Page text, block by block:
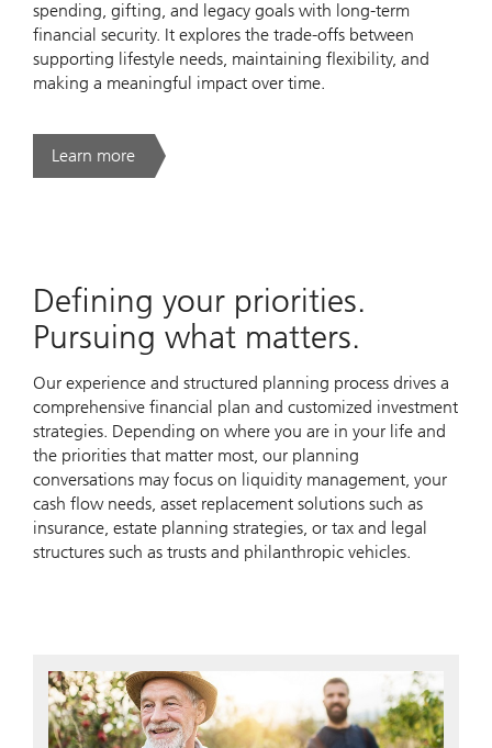
spending, gifting, and legacy goals with long-term
financial security. It explores the trade-offs between
supporting lifestyle needs, maintaining flexibility, and
making a meaningful impact over time.
Learn more. Modern Retirement Monthly.
Defining your priorities.
Pursuing what matters.
Our experience and structured planning process drives a
comprehensive financial plan and customized investment
strategies. Depending on where you are in your life and
the priorities that matter most, our planning
conversations may focus on liquidity management, your
cash flow needs, asset replacement solutions such as
insurance, estate planning strategies, or tax and legal
structures such as trusts and philanthropic vehicles.